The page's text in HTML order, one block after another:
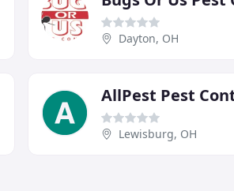
Dayton, OH
Lewisburg, OH